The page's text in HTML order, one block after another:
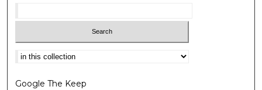
Select context to search:
Google The Keep